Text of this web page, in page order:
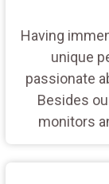
Having
unique
passionate
Besides
monitors